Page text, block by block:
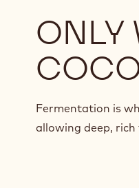
ONLY
Fermentation is
allowing deep,